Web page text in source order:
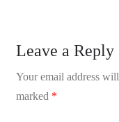
Leave a Reply
Your email address
marked *